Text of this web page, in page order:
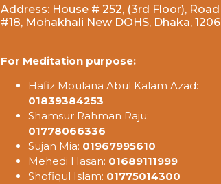
Address: House # 252, (3rd Floor), Road
#18, Mohakhali New DOHS, Dhaka, 1206
For Meditation purpose:
Hafiz Moulana Abul Kalam Azad:
01839384253
Shamsur Rahman Raju:
01778066336
Sujan Mia: 01967995610
Mehedi Hasan: 01689111999
Shofiqul Islam: 01775014300